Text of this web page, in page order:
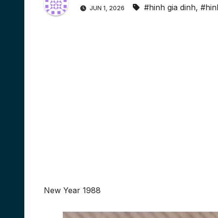
JUN 1, 2026 #hinh gia dinh,
New Year 1988